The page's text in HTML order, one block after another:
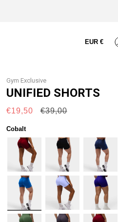
EUR €
Gym Exclusive
UNIFIED SHORTS
€19,50
Regular
€39,00
Cobalt
burgundy black navy
cobalt lilac
electric-